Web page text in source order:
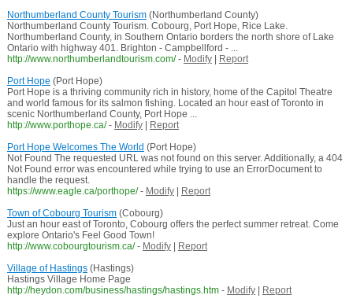
Northumberland County Tourism(Northumberland County)
Northumberland County Tourism. Cobourg, Port Hope, Rice Lake.
Northumberland County, in Southern Ontario borders the north shore of Lake
Ontario with highway 401. Brighton - Campbellford - ...
http://www.northumberlandtourism.com/ - Modify|
Report
Port Hope (Port Hope)
Port Hope is a thriving community rich in history, home of the Capitol Theatre
and world famous for its salmon fishing. Located an hour east of Toronto in
scenic Northumberland County, Port Hope ...
http://www.porthope.ca/ - Modify|
Report
Port Hope Welcomes The World (Port Hope)
Not Found The requested URL was not found on this server. Additionally, a 404
Not Found error was encountered while trying to use an ErrorDocument to
handle the request.
https://www.eagle.ca/porthope/ - Modify|
Report
Town of Cobourg Tourism(Cobourg)
Just an hour east of Toronto, Cobourg offers the perfect summer retreat. Come
explore Ontario's Feel Good Town!
http://www.cobourgtourism.ca/ - Modify|
Report
Village of Hastings(Hastings)
Hastings Village Home Page
http://heydon.com/business/hastings/hastings.htm - Modify|
Report